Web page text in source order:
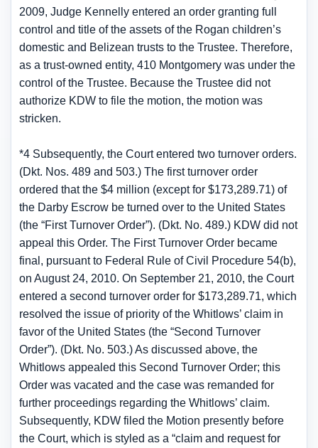
2009, Judge Kennelly entered an order granting full
control and title of the assets of the Rogan children’s
domestic and Belizean trusts to the Trustee. Therefore,
as a trust-owned entity, 410 Montgomery was under the
control of the Trustee. Because the Trustee did not
authorize KDW to file the motion, the motion was
stricken.
*4 Subsequently, the Court entered two turnover orders.
(Dkt. Nos. 489 and 503.) The first turnover order
ordered that the $4 million (except for $173,289.71) of
the Darby Escrow be turned over to the United States
(the “First Turnover Order”). (Dkt. No. 489.) KDW did not
appeal this Order. The First Turnover Order became
final, pursuant to Federal Rule of Civil Procedure 54(b),
on August 24, 2010. On September 21, 2010, the Court
entered a second turnover order for $173,289.71, which
resolved the issue of priority of the Whitlows’ claim in
favor of the United States (the “Second Turnover
Order”). (Dkt. No. 503.) As discussed above, the
Whitlows appealed this Second Turnover Order; this
Order was vacated and the case was remanded for
further proceedings regarding the Whitlows’ claim.
Subsequently, KDW filed the Motion presently before
the Court, which is styled as a “claim and request for